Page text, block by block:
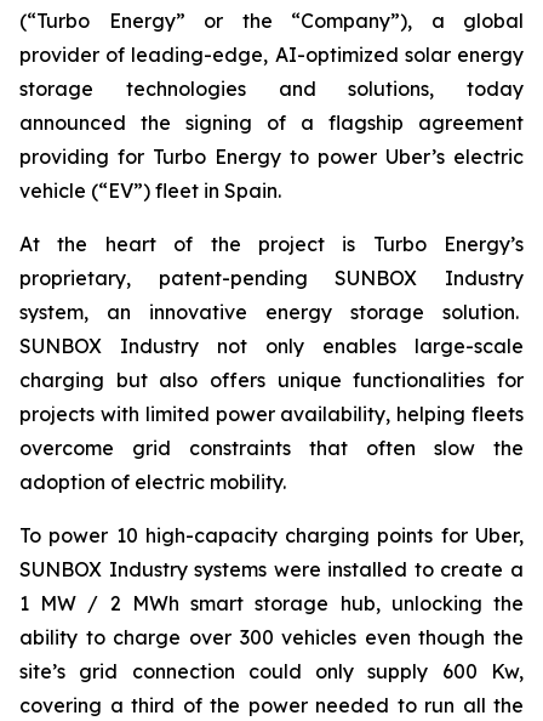
(“Turbo Energy” or the “Company”), a global
provider of leading-edge, AI-optimized solar energy
storage technologies and solutions, today
announced the signing of a flagship agreement
providing for Turbo Energy to power Uber’s electric
vehicle (“EV”) fleet in Spain.
At the heart of the project is Turbo Energy’s
proprietary, patent-pendingSUNBOX Industry
system, an innovative energy storage solution.
SUNBOX Industry not only enables large-scale
charging but also offers unique functionalities for
projects with limited power availability, helping fleets
overcome grid constraints that often slow the
adoption of electric mobility.
To power 10 high-capacity charging points for Uber,
SUNBOX Industrysystems were installed to create a
1 MW / 2 MWh smart storage hub, unlocking the
ability to charge over 300 vehicles even though the
site’s grid connection could only supply 600 Kw,
covering a third of the power needed to run all the